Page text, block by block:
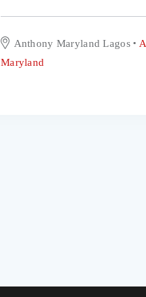
Anthony Maryland Lagos
Maryland